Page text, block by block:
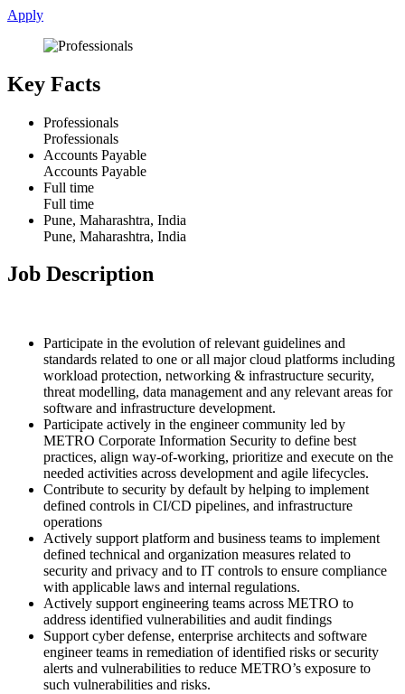
Apply
Key Facts
Professionals
Professionals
Accounts Payable
Accounts Payable
Full time
Full time
Pune, Maharashtra, India
Pune, Maharashtra, India
Job Description
Participate in the evolution of relevant guidelines and
standards related to one or all major cloud platforms including
workload protection, networking & infrastructure security,
threat modelling, data management and any relevant areas for
software and infrastructure development.
Participate actively in the engineer community led by
METRO Corporate Information Security to define best
practices, align way-of-working, prioritize and execute on the
needed activities across development and agile lifecycles.
Contribute to security by default by helping to implement
defined controls in CI/CD pipelines, and infrastructure
operations
Actively support platform and business teams to implement
defined technical and organization measures related to
security and privacy and to IT controls to ensure compliance
with applicable laws and internal regulations.
Actively support engineering teams across METRO to
address identified vulnerabilities and audit findings
Support cyber defense, enterprise architects and software
engineer teams in remediation of identified risks or security
alerts and vulnerabilities to reduce METRO’s exposure to
such vulnerabilities and risks.